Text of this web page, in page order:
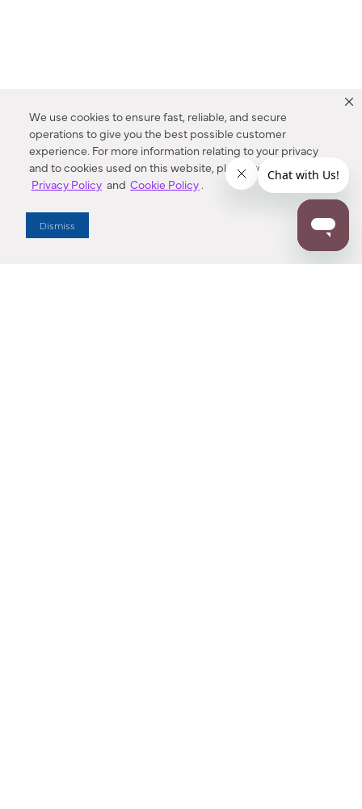
We use cookies to ensure fast, reliable, and secure
operations to give you the best possible customer
experience. For more information relating to your privacy
and to cookies used on this website, please refer to our
Privacy Policy and Cookie Policy.
Dismiss
Enter Zip Code